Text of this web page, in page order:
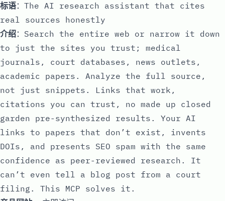
标语：The AI research assistant that cites
real sources honestly
介绍：Search the entire web or narrow it down
to just the sites you trust; medical
journals, court databases, news outlets,
academic papers. Analyze the full source,
not just snippets. Links that work,
citations you can trust, no made up closed
garden pre-synthesized results. Your AI
links to papers that don’t exist, invents
DOIs, and presents SEO spam with the same
confidence as peer-reviewed research. It
can’t even tell a blog post from a court
filing. This MCP solves it.